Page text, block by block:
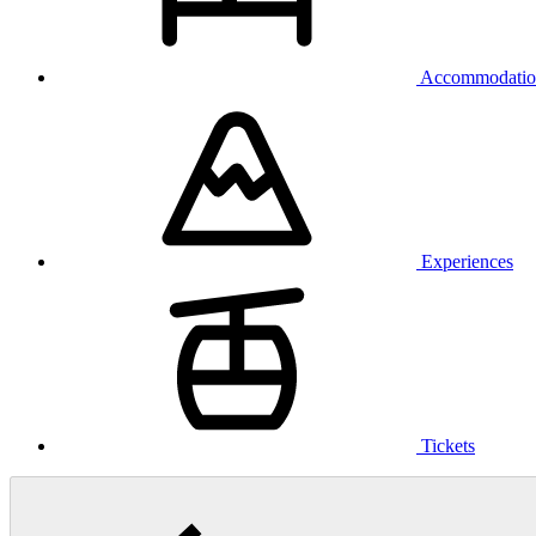
Experiences
Tickets